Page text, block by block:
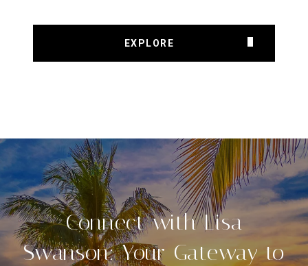
EXPLORE
Connect with Lisa
Swanson: Your Gateway to